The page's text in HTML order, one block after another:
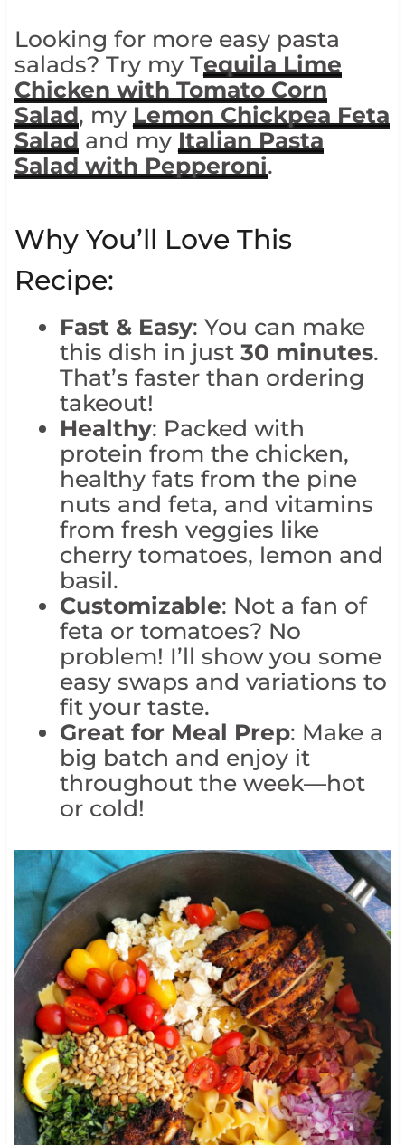
Looking for more easy pasta
salads? Try my Tequila Lime
Chicken with Tomato Corn
Salad, my Lemon Chickpea Feta
Salad and my Italian Pasta
Salad with Pepperoni.
Why You’ll Love This
Recipe:
Fast & Easy: You can make
this dish in just 30 minutes.
That’s faster than ordering
takeout!
Healthy: Packed with
protein from the chicken,
healthy fats from the pine
nuts and feta, and vitamins
from fresh veggies like
cherry tomatoes, lemon and
basil.
Customizable: Not a fan of
feta or tomatoes? No
problem! I’ll show you some
easy swaps and variations to
fit your taste.
Great for Meal Prep: Make a
big batch and enjoy it
throughout the week—hot
or cold!